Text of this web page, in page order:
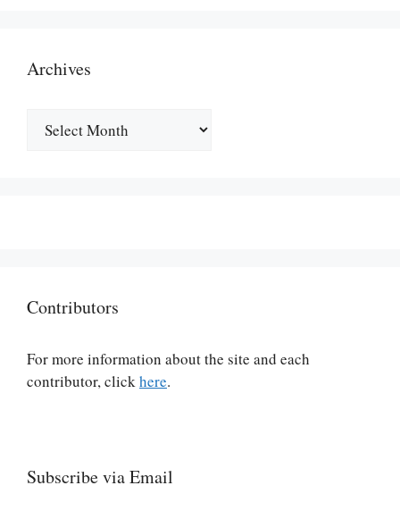
Archives
Contributors
For more information about the site and each
contributor, clickhere.
Subscribe via Email